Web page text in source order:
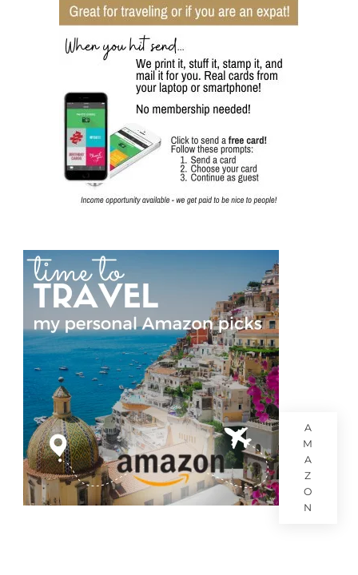
A
M
A
Z
O
N